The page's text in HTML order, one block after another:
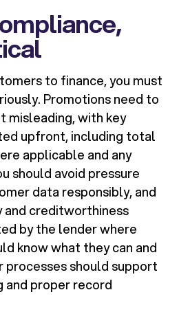
to finance, you must
Promotions need to
misleading, with key
upfront, including total
applicable and any
should avoid pressure
data responsibly, and
creditworthiness
by the lender where
know what they can and
processes should support
and proper record